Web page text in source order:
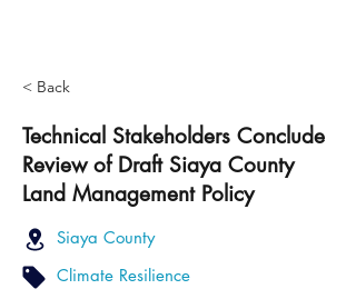
< Back
Technical Stakeholders Conclude
Review of Draft Siaya County
Land Management Policy
Siaya County
Climate Resilience